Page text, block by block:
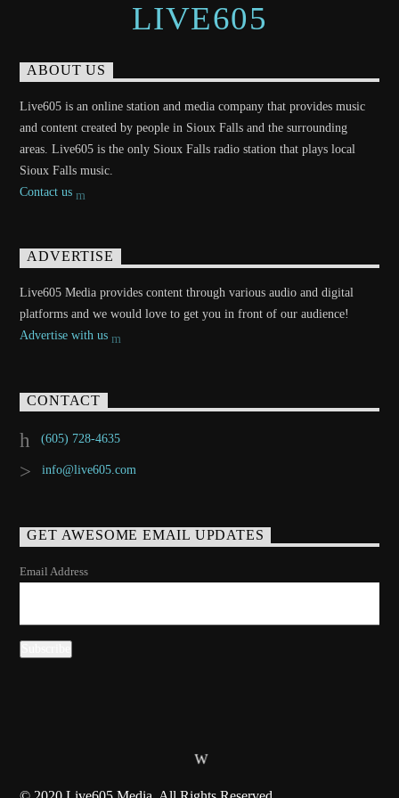
LIVE605
ABOUT US
Live605 is an online station and media company that provides music
and content created by people in Sioux Falls and the surrounding
areas. Live605 is the only Sioux Falls radio station that plays local
Sioux Falls music.
Contact us
ADVERTISE
Live605 Media provides content through various audio and digital
platforms and we would love to get you in front of our audience!
Advertise with us
CONTACT
(605) 728-4635
info@live605.com
GET AWESOME EMAIL UPDATES
Email Address